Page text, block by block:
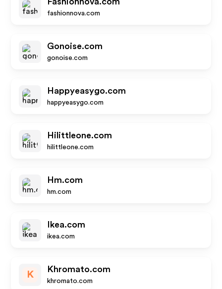
fashionnova.com
Gonoise.com
gonoise.com
Happyeasygo.com
happyeasygo.com
Hilittleone.com
hilittleone.com
Hm.com
hm.com
Ikea.com
ikea.com
K
Khromato.com
khromato.com